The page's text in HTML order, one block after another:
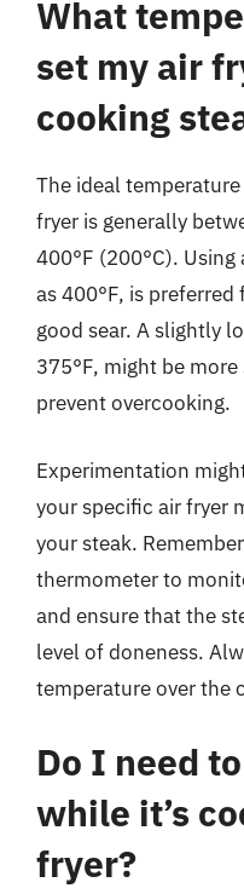
What
set my air
cooking
The ideal
fryer is generally
400°F (200°C).
as 400°F, is
good sear. A slightly
375°F, might be
prevent overcooking.
Experimentation
your specific air fryer
your steak.
thermometer to
and ensure that the
level of doneness.
temperature over the
Do I need
while it’s
fryer?